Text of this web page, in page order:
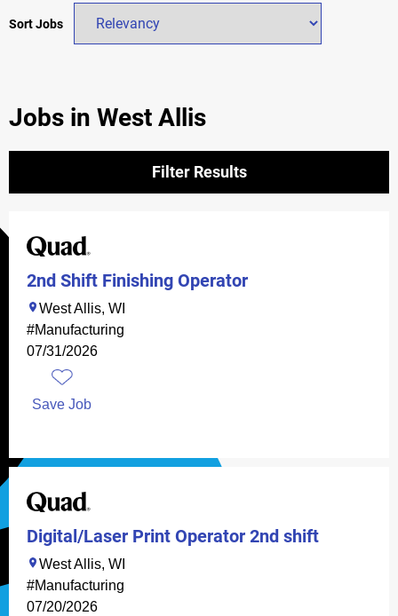
Sort Jobs
Jobs in West Allis
Filter Results
2nd Shift Finishing Operator
West Allis, WI
#Manufacturing
07/31/2026
Save Job
Digital/Laser Print Operator 2nd shift
West Allis, WI
#Manufacturing
07/20/2026